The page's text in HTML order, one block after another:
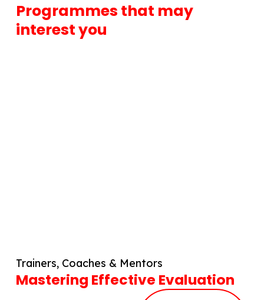
Programmes that may
interest you
Trainers, Coaches & Mentors
Mastering Effective Evaluation